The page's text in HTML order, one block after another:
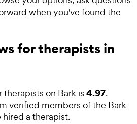
when you've found the
for therapists in
therapists on Bark is 4.97.
verified members of the Bark
a therapist.